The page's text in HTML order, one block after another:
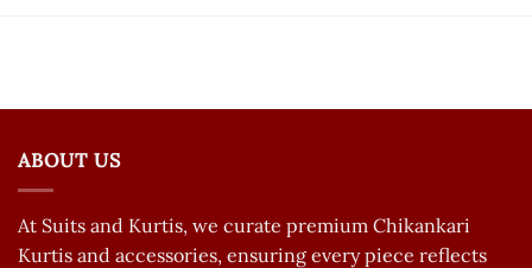
ABOUT US
At Suits and Kurtis, we curate premium Chikankari
Kurtis and accessories, ensuring every piece reflects